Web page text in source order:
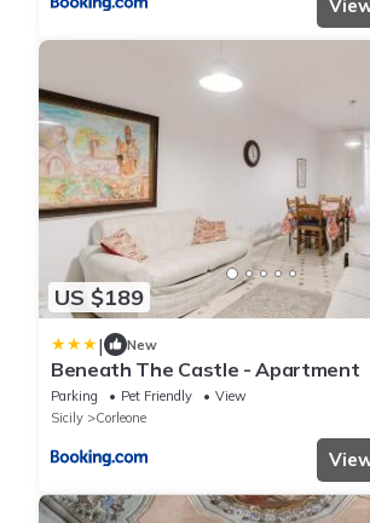
US $189
| New
Beneath The Castle - Apartment
Parking Pet Friendly
View
Sicily
Corleone